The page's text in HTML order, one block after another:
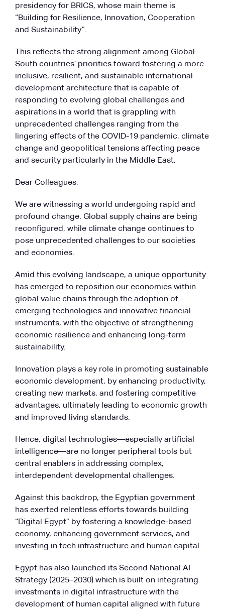
presidency for BRICS, whose main theme is
“Building for Resilience, Innovation, Cooperation
and Sustainability”.
This reflects the strong alignment among Global
South countries’ priorities toward fostering a more
inclusive, resilient, and sustainable international
development architecture that is capable of
responding to evolving global challenges and
aspirations in a world that is grappling with
unprecedented challenges ranging from the
lingering effects of the COVID-19 pandemic, climate
change and geopolitical tensions affecting peace
and security particularly in the Middle East.
Dear Colleagues,
We are witnessing a world undergoing rapid and
profound change. Global supply chains are being
reconfigured, while climate change continues to
pose unprecedented challenges to our societies
and economies.
Amid this evolving landscape, a unique opportunity
has emerged to reposition our economies within
global value chains through the adoption of
emerging technologies and innovative financial
instruments, with the objective of strengthening
economic resilience and enhancing long-term
sustainability.
Innovation plays a key role in promoting sustainable
economic development, by enhancing productivity,
creating new markets, and fostering competitive
advantages, ultimately leading to economic growth
and improved living standards.
Hence, digital technologies—especially artificial
intelligence—are no longer peripheral tools but
central enablers in addressing complex,
interdependent developmental challenges.
Against this backdrop, the Egyptian government
has exerted relentless efforts towards building
“Digital Egypt” by fostering a knowledge-based
economy, enhancing government services, and
investing in tech infrastructure and human capital.
Egypt has also launched its Second National AI
Strategy (2025–2030) which is built on integrating
investments in digital infrastructure with the
development of human capital aligned with future